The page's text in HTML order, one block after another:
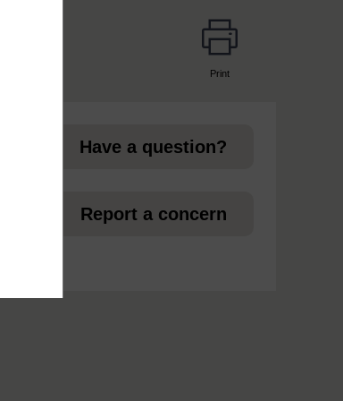
Print
Have a question?
Report a concern